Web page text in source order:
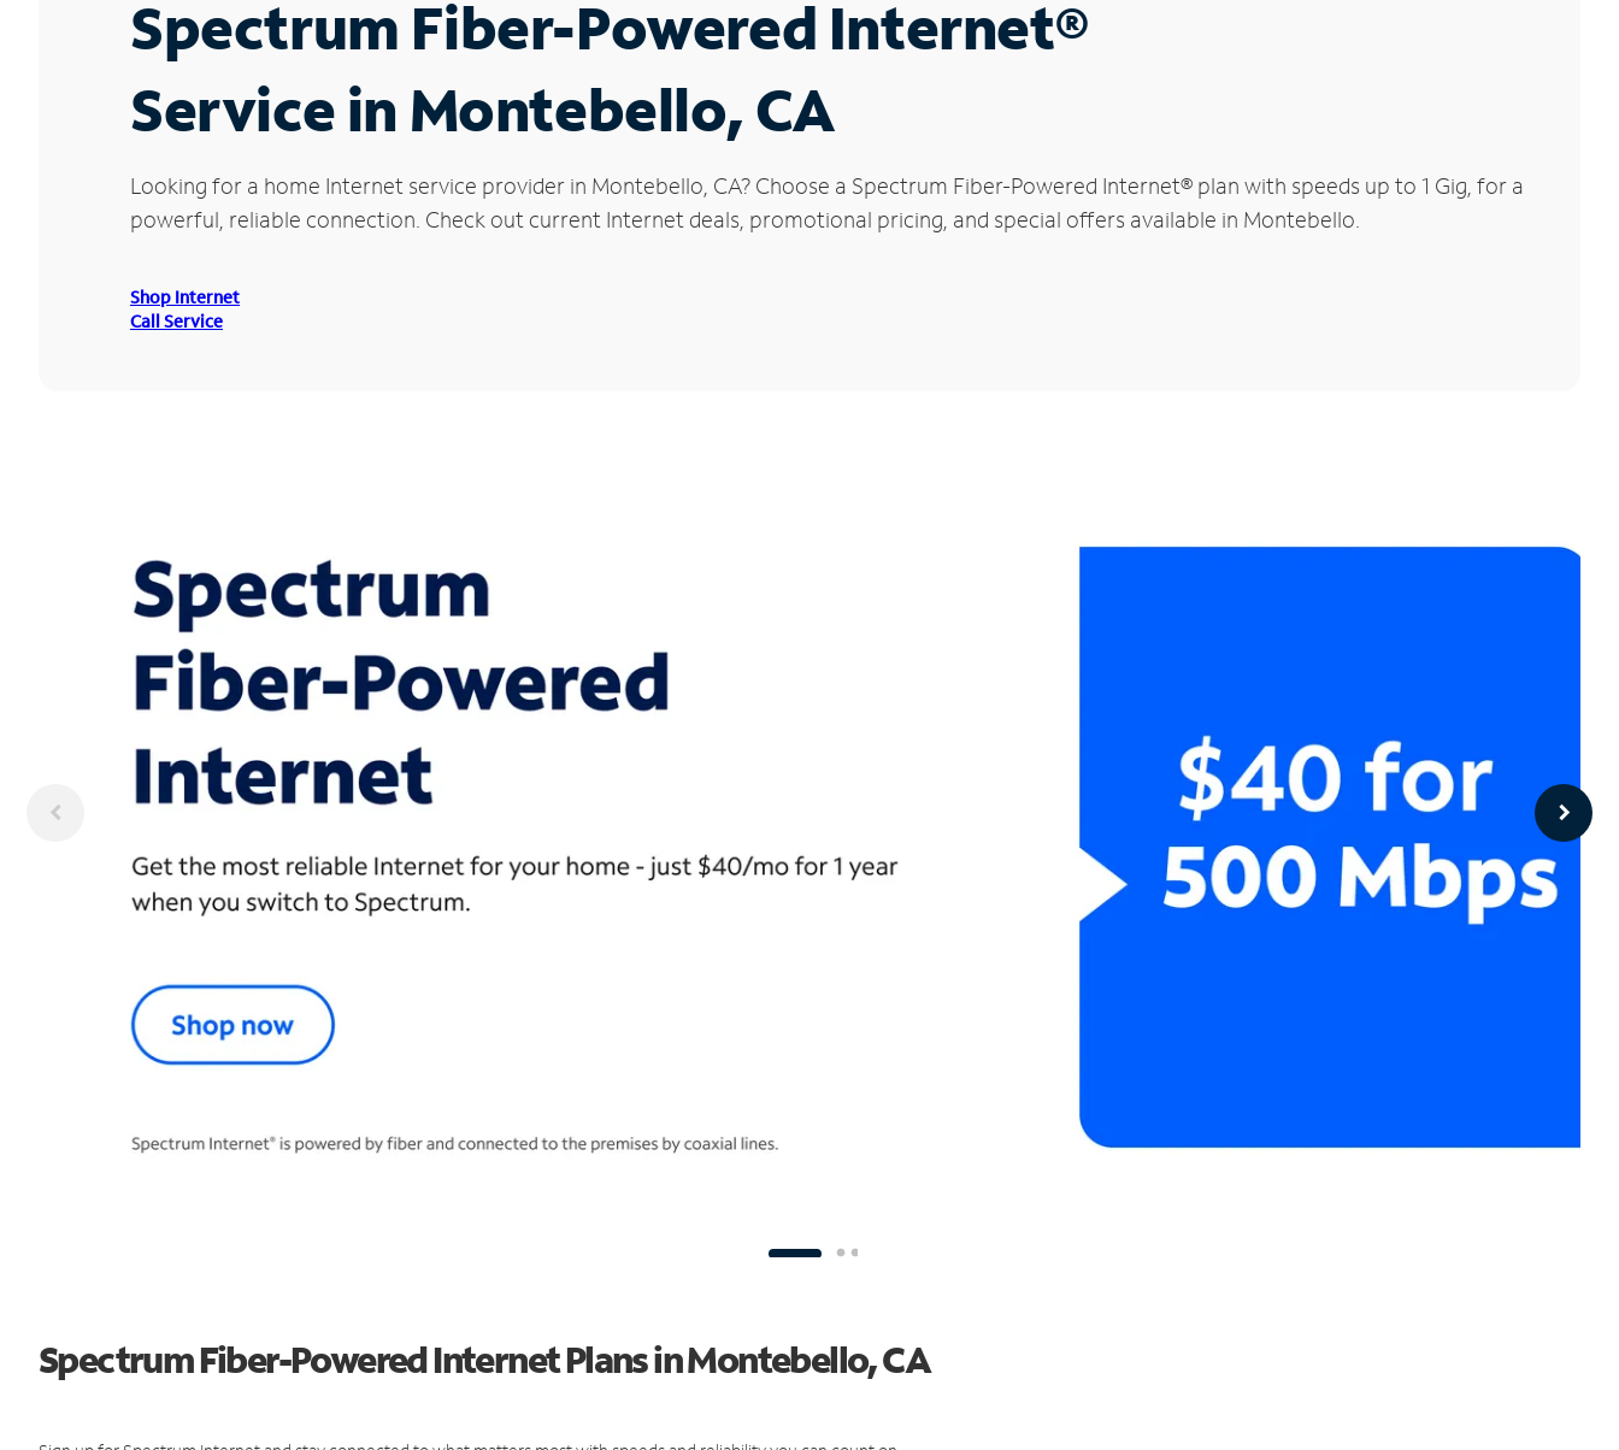
Spectrum Fiber-Powered Internet®
Service in Montebello, CA
Looking for a home Internet service provider in Montebello, CA? Choose a Spectrum Fiber-Powered Internet® plan with speeds up to 1 Gig, for a
powerful, reliable connection. Check out current Internet deals, promotional pricing, and special offers available in Montebello.
Shop Internet
Call Service
Spectrum Fiber-Powered Internet Plans in Montebello, CA